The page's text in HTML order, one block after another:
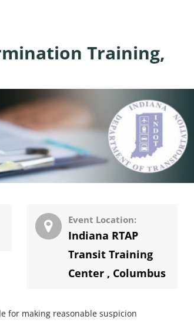
Training,
Event Location:
Indiana RTAP
Transit Training
Center , Columbus
for making reasonable suspicion